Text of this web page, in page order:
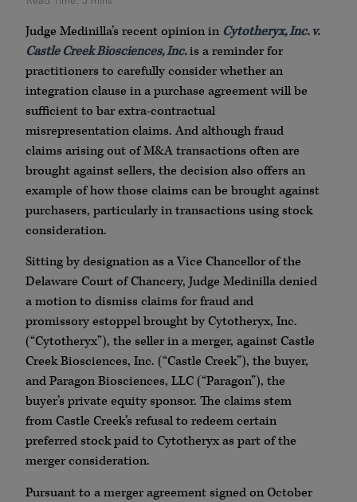
Judge Medinilla’s recent opinion in Cytotheryx, Inc. v.
Castle Creek Biosciences, Inc.is a reminder for
practitioners to carefully consider whether an
integration clause in a purchase agreement will be
sufficient to bar extra-contractual
misrepresentation claims. And although fraud
claims arising out of M&A transactions often are
brought against sellers, the decision also offers an
example of how those claims can be brought against
purchasers, particularly in transactions using stock
consideration.
Sitting by designation as a Vice Chancellor of the
Delaware Court of Chancery, Judge Medinilla denied
a motion to dismiss claims for fraud and
promissory estoppel brought by Cytotheryx, Inc.
(“Cytotheryx”), the seller in a merger, against Castle
Creek Biosciences, Inc. (“Castle Creek”), the buyer,
and Paragon Biosciences, LLC (“Paragon”), the
buyer’s private equity sponsor. The claims stem
from Castle Creek’s refusal to redeem certain
preferred stock paid to Cytotheryx as part of the
merger consideration.
Pursuant to a merger agreement signed on October